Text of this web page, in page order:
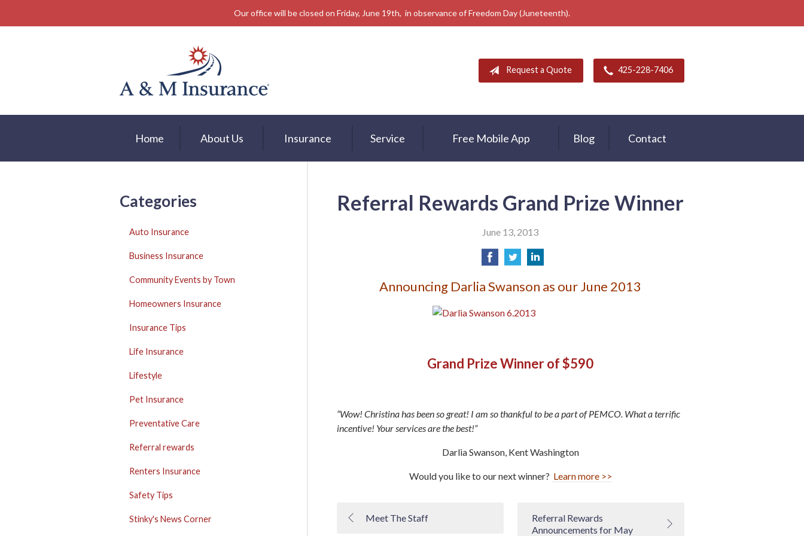
Our office will be closed on Friday, June 19th, in observance of Freedom Day (Juneteenth).
Request a Quote 425-228-7406
Home About Us Insurance Service Free Mobile App Blog Contact
Referral Rewards Grand Prize Winner
June 13, 2013
Announcing Darlia Swanson as our June 2013
Grand Prize Winner of $590
“Wow! Christina has been so great! I am so thankful to be a part of PEMCO. What a terrific
incentive! Your services are the best!”
Darlia Swanson, Kent Washington
Would you like to our next winner? Learn more >>
Meet The Staff
Referral Rewards
Announcements for May
Categories
Auto Insurance
Business Insurance
Community Events by Town
Homeowners Insurance
Insurance Tips
Life Insurance
Lifestyle
Pet Insurance
Preventative Care
Referral rewards
Renters Insurance
Safety Tips
Stinky's News Corner
Blog